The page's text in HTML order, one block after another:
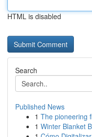
HTML is disabled
Search
Published News
1 The pioneering
1 Winter Blanket